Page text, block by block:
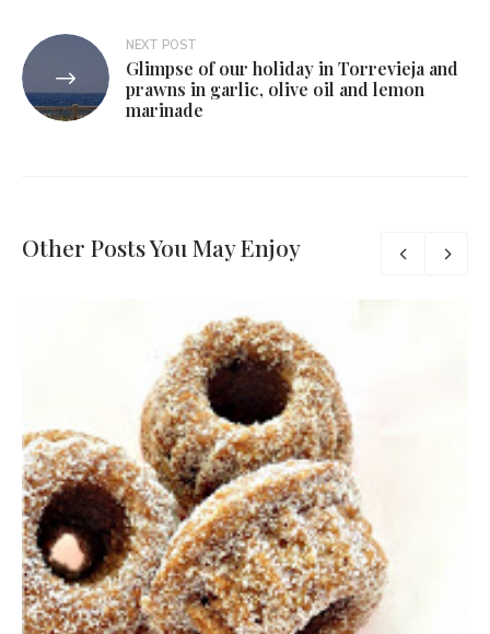
NEXT POST
Glimpse of our holiday in Torrevieja and
prawns in garlic, olive oil and lemon
marinade
Other Posts You May Enjoy